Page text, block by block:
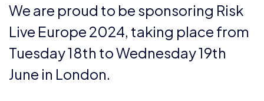
We are proud to be sponsoring Risk
Live Europe 2024, taking place from
Tuesday 18th to Wednesday 19th
June in London.